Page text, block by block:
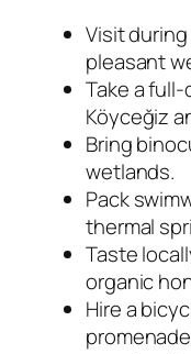
Visit
pleasant
Take a
Köyceğiz
Bring
wetlands.
Pack
thermal
Taste
organic
Hire a